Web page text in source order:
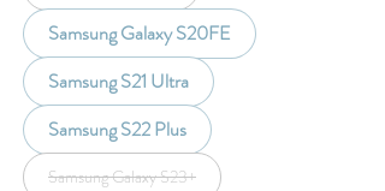
Samsung Galaxy S20FE
Samsung S21 Ultra
Samsung S22 Plus
Samsung Galaxy S23+